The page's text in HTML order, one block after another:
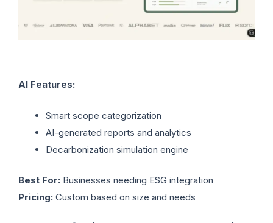
AI Features:
Smart scope categorization
AI-generated reports and analytics
Decarbonization simulation engine
Best For: Businesses needing ESG integration
Pricing: Custom based on size and needs